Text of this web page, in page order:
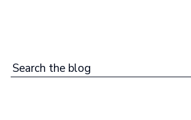
Search the blog